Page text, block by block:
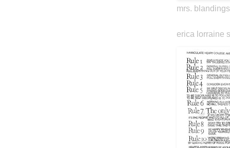
mrs. blandings
erica lorraine